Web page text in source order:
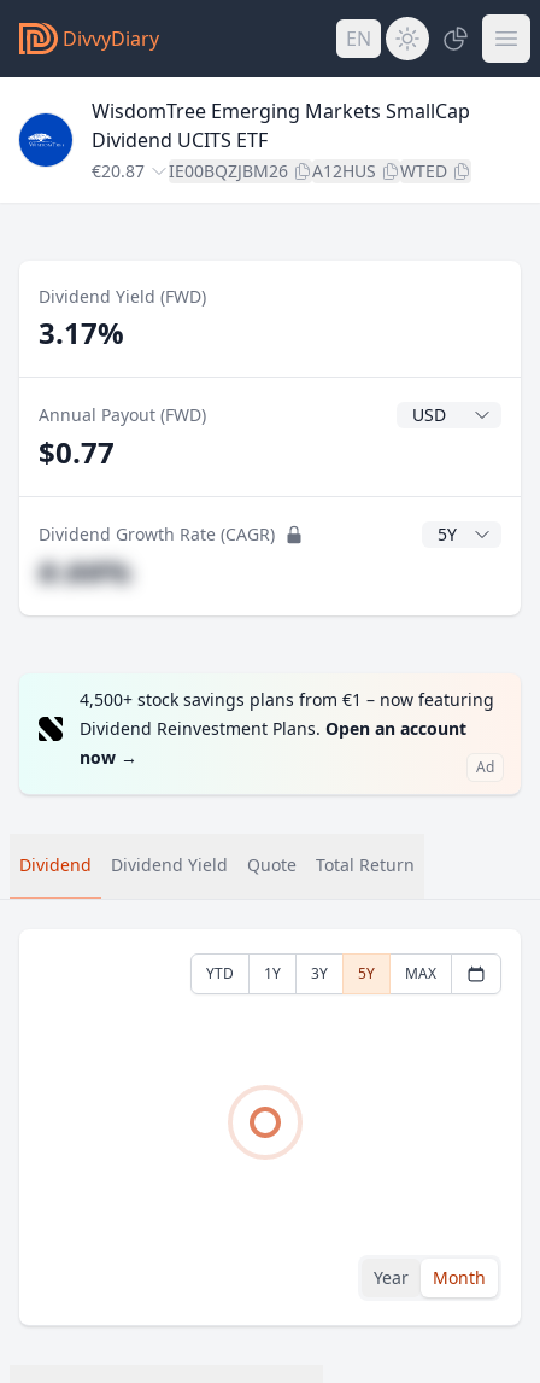
DivvyDiary EN
WisdomTree Emerging Markets SmallCap
Dividend UCITS ETF
€20.87 IE00BQZJBM26 A12HUS WTED
Dividend Yield (FWD)
3.17%
Annual Payout (FWD) Dividend
$0.77
Dividend Growth Rate (CAGR) CAGR Years
#.##%
4,500+ stock savings plans from €1 – now featuring
Dividend Reinvestment Plans. Open an account
now → Ad
Dividend Dividend Yield Quote Total Return
YTD 1Y 3Y 5Y MAX
Year Month